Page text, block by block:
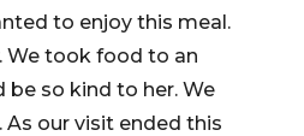
to enjoy this meal.
We took food to an
so kind to her. We
our visit ended this